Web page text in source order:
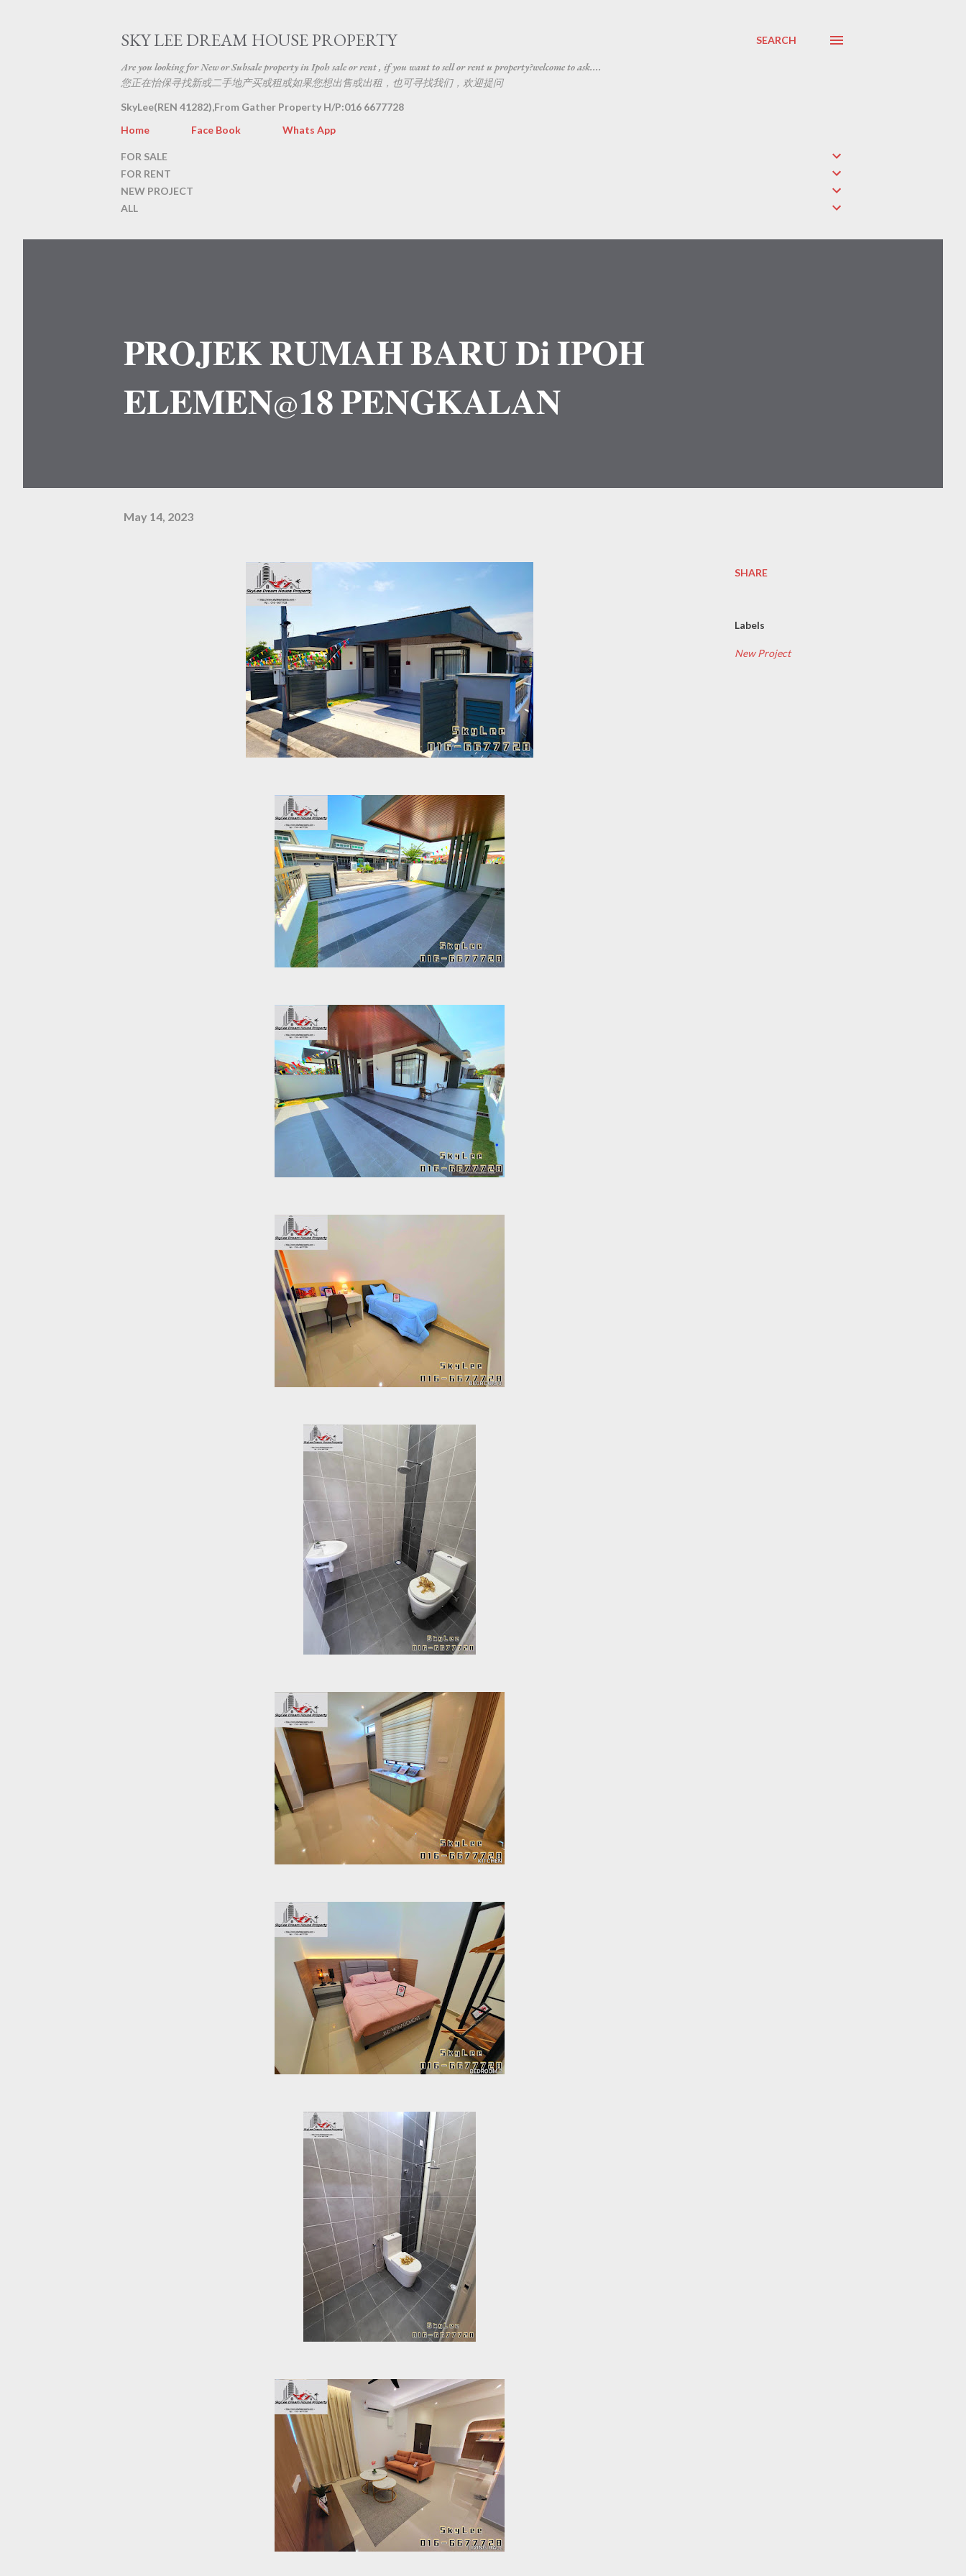
SKY LEE DREAM HOUSE PROPERTY
Are you looking for New or Subsale property in Ipoh sale or rent , if you want to sell or rent u property?welcome to ask....
您正在怡保寻找新或二手地产买或租或如果您想出售或出租，也可寻找我们，欢迎提问
SEARCH
SkyLee(REN 41282),From Gather Property H/P:016 6677728
Home
Face Book Whats App
FOR SALE
FOR RENT
NEW PROJECT
ALL
𝐏𝐑𝐎𝐉𝐄𝐊 𝐑𝐔𝐌𝐀𝐇 𝐁𝐀𝐑𝐔 𝐃𝐢 𝐈𝐏𝐎𝐇
𝐄𝐋𝐄𝐌𝐄𝐍@𝟏𝟖 𝐏𝐄𝐍𝐆𝐊𝐀𝐋𝐀𝐍
May 14, 2023
SHARE
Labels
New Project